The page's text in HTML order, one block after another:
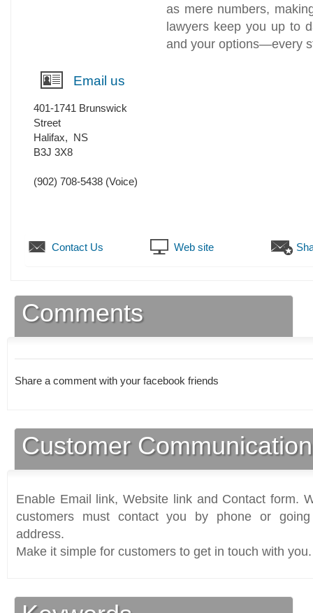
as mere numbers,
lawyers keep you up to
and your options—every
Email us
401-1741 Brunswick
Street
Halifax, NS
B3J 3X8
(902) 708-5438 (Voice)
Contact Us Web site
Comments
Share a comment with your facebook friends
Customer
Enable Email link, Website link and Contact form.
customers must contact you by phone or
address.
Make it simple for customers to get in touch with you.